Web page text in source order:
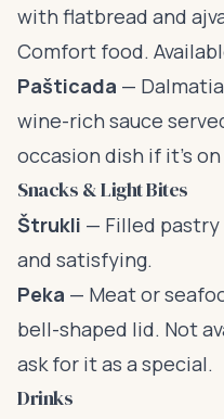
with flatbread and
Comfort food.
Pašticada —
wine-rich sauce
occasion dish if it’s
Snacks & Light Bites
Štrukli — Filled
and satisfying.
Peka — Meat or
bell-shaped lid. Not
ask for it as a special.
Drinks